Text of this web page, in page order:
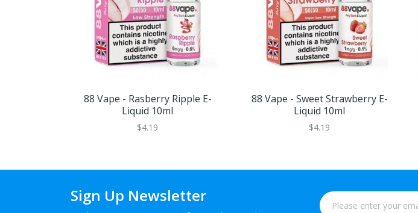
88 Vape - Rasberry Ripple E-
Liquid 10ml
$4.19
88 Vape - Sweet Strawberry E-
Liquid 10ml
$4.19
Sign Up Newsletter